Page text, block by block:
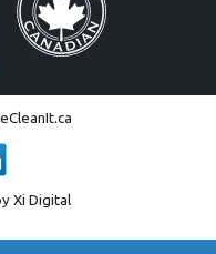
Xi Digital